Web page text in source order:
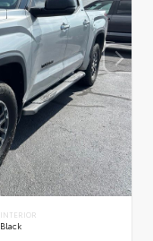
INTERIOR
Black